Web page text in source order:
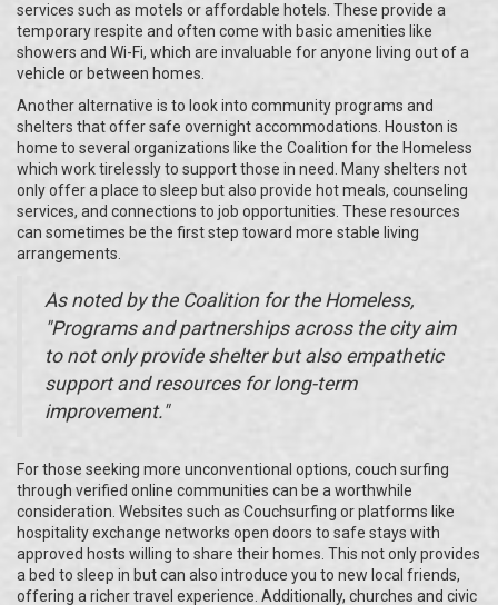
services such as motels or affordable hotels. These provide a
temporary respite and often come with basic amenities like
showers and Wi-Fi, which are invaluable for anyone living out of a
vehicle or between homes.
Another alternative is to look into community programs and
shelters that offer safe overnight accommodations. Houston is
home to several organizations like the Coalition for the Homeless
which work tirelessly to support those in need. Many shelters not
only offer a place to sleep but also provide hot meals, counseling
services, and connections to job opportunities. These resources
can sometimes be the first step toward more stable living
arrangements.
As noted by the Coalition for the Homeless,
"Programs and partnerships across the city aim
to not only provide shelter but also empathetic
support and resources for long-term
improvement."
For those seeking more unconventional options, couch surfing
through verified online communities can be a worthwhile
consideration. Websites such as Couchsurfing or platforms like
hospitality exchange networks open doors to safe stays with
approved hosts willing to share their homes. This not only provides
a bed to sleep in but can also introduce you to new local friends,
offering a richer travel experience. Additionally, churches and civic